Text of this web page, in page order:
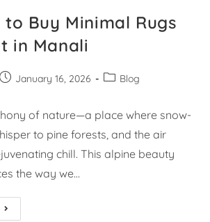
to Buy Minimal Rugs
in Manali
January 16, 2026 Blog
of nature—a place where snow-
to pine forests, and the air
chill. This alpine beauty
the way we…